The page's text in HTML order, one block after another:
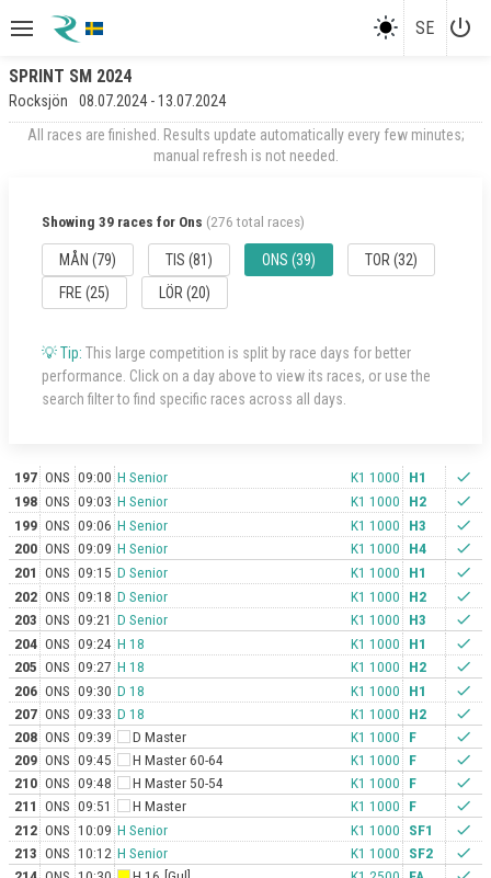
SE power_settings_new
SPRINT SM 2024
Rocksjön
08.07.2024 - 13.07.2024
All races are finished. Results update automatically every few minutes;
manual refresh is not needed.
Showing 39 races for Ons (276 total races)
MÅN (79) TIS (81) ONS (39)
TOR (32)
FRE (25)
LÖR (20)
💡 Tip: This large competition is split by race days for better
performance. Click on a day above to view its races, or use the
search filter to find specific races across all days.
197 ONS 09:00 H Senior K1 1000 H1
check
198 ONS 09:03 H Senior K1 1000 H2
check
199 ONS 09:06 H Senior K1 1000 H3
check
200 ONS 09:09 H Senior K1 1000 H4
check
201 ONS 09:15 D Senior K1 1000 H1
check
202 ONS 09:18 D Senior K1 1000 H2
check
203 ONS 09:21 D Senior K1 1000 H3
check
204 ONS 09:24 H 18 K1 1000 H1
check
205 ONS 09:27 H 18 K1 1000 H2
check
206 ONS 09:30 D 18 K1 1000 H1
check
207 ONS 09:33 D 18 K1 1000 H2
check
208 ONS 09:39 D Master K1 1000 F
check
209 ONS 09:45 H Master 60-64 K1 1000 F
check
210 ONS 09:48 H Master 50-54 K1 1000 F
check
211 ONS 09:51 H Master K1 1000 F
check
212 ONS 10:09 H Senior K1 1000 SF1
check
213 ONS 10:12 H Senior K1 1000 SF2
check